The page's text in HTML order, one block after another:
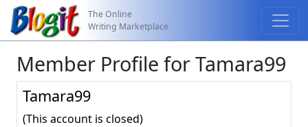
The Online
Writing Marketplace
Member Profile for Tamara99
Tamara99
(This account is closed)